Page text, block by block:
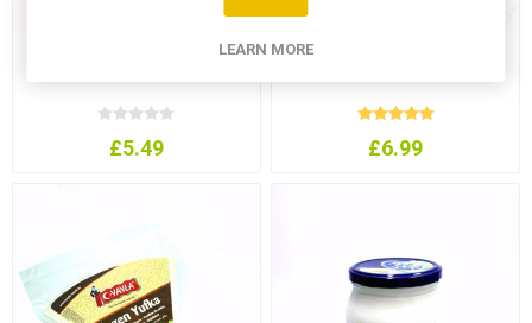
Chicken Thighs 800Gr
£5.49 £6.99
LEARN MORE